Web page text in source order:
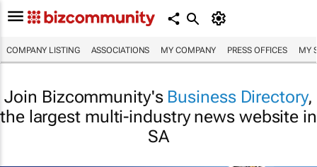
COMPANY LISTING ASSOCIATIONS MY COMPANY PRESS OFFICES MY
Join Bizcommunity's Business Directory,
the largest multi-industry news website in
SA